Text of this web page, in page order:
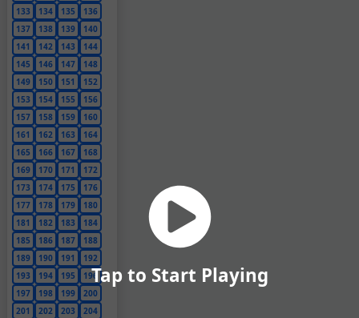
133
134 135
136
137
138 139
140
141
142 143
144
145
146 147
148
149
150 151
152
153
154 155
156
157
158 159
160
161
162 163
164
165
166 167
168
169
170 171
172
173
174 175
176
177
178 179
180
181
182 183
184
185
186 187
188
189
190 191
192
193
194 195
196
197
198 199
200
201
202 203
204
Tap to Start Playing